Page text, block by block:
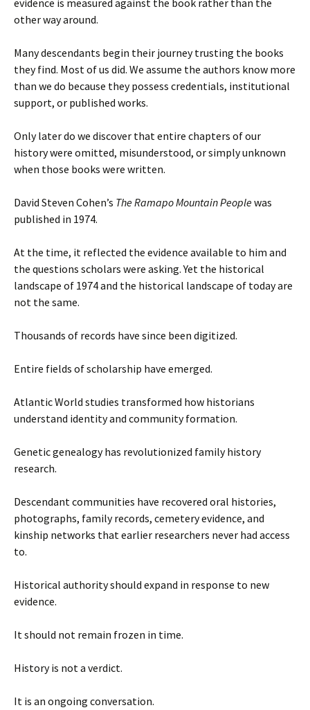
other way around.
Many descendants begin their journey trusting the books
they find. Most of us did. We assume the authors know more
than we do because they possess credentials, institutional
support, or published works.
Only later do we discover that entire chapters of our
history were omitted, misunderstood, or simply unknown
when those books were written.
David Steven Cohen’s The Ramapo Mountain Peoplewas
published in 1974.
At the time, it reflected the evidence available to him and
the questions scholars were asking. Yet the historical
landscape of 1974 and the historical landscape of today are
not the same.
Thousands of records have since been digitized.
Entire fields of scholarship have emerged.
Atlantic World studies transformed how historians
understand identity and community formation.
Genetic genealogy has revolutionized family history
research.
Descendant communities have recovered oral histories,
photographs, family records, cemetery evidence, and
kinship networks that earlier researchers never had access
to.
Historical authority should expand in response to new
evidence.
It should not remain frozen in time.
History is not a verdict.
It is an ongoing conversation.